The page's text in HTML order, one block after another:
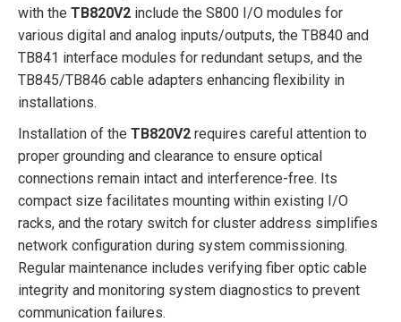
with the TB820V2 include the S800 I/O modules for
various digital and analog inputs/outputs, the TB840 and
TB841 interface modules for redundant setups, and the
TB845/TB846 cable adapters enhancing flexibility in
installations.
Installation of the TB820V2 requires careful attention to
proper grounding and clearance to ensure optical
connections remain intact and interference-free. Its
compact size facilitates mounting within existing I/O
racks, and the rotary switch for cluster address simplifies
network configuration during system commissioning.
Regular maintenance includes verifying fiber optic cable
integrity and monitoring system diagnostics to prevent
communication failures.